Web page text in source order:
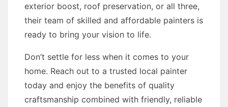
exterior boost, roof preservation, or all three,
their team of skilled and affordable painters is
ready to bring your vision to life.
Don’t settle for less when it comes to your
home. Reach out to a trusted local painter
today and enjoy the benefits of quality
craftsmanship combined with friendly, reliable